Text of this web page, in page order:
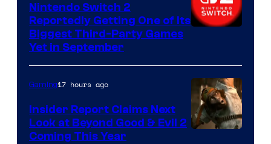
Nintendo Switch 2
Reportedly Getting One of Its
Biggest Third-Party Games
Yet in September
Gaming17 hours ago
Insider Report Claims Next
Look at Beyond Good & Evil 2
Coming This Year